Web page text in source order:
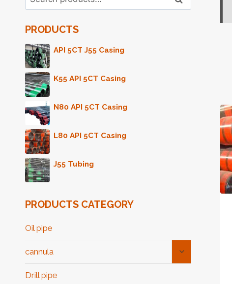
for:
PRODUCTS
API 5CT J55 Casing
K55 API 5CT Casing
N80 API 5CT Casing
L80 API 5CT Casing
J55 Tubing
PRODUCTS CATEGORY
Oil pipe
cannula
Toggle
Drill pipe